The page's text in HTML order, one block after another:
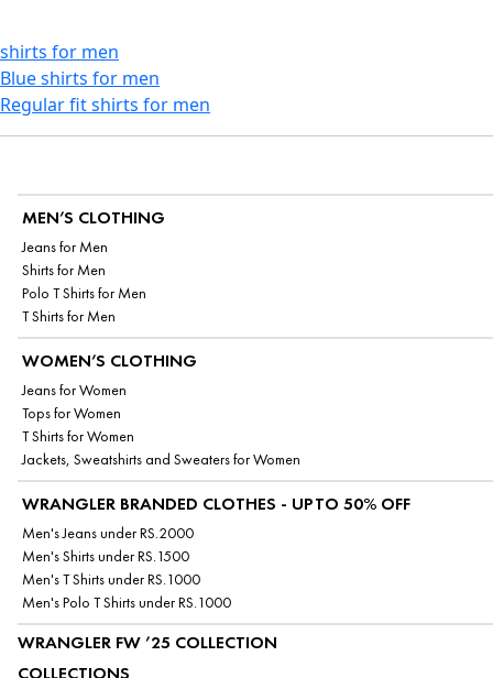
shirts for men
Blue shirts for men
Regular fit shirts for men
MEN’S CLOTHING
Jeans for Men
Shirts for Men
Polo T Shirts for Men
T Shirts for Men
WOMEN’S CLOTHING
Jeans for Women
Tops for Women
T Shirts for Women
Jackets, Sweatshirts and Sweaters for Women
WRANGLER BRANDED CLOTHES - UPTO 50% OFF
Men's Jeans under RS.2000
Men's Shirts under RS.1500
Men's T Shirts under RS.1000
Men's Polo T Shirts under RS.1000
WRANGLER FW ’25 COLLECTION
COLLECTIONS